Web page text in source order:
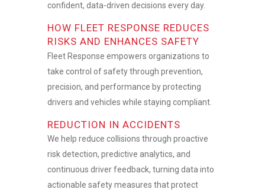
confident, data-driven decisions every day.
HOW FLEET RESPONSE REDUCES
RISKS AND ENHANCES SAFETY
Fleet Response empowers organizations to
take control of safety through prevention,
precision, and performance by protecting
drivers and vehicles while staying compliant.
REDUCTION IN ACCIDENTS
We help reduce collisions through proactive
risk detection, predictive analytics, and
continuous driver feedback, turning data into
actionable safety measures that protect